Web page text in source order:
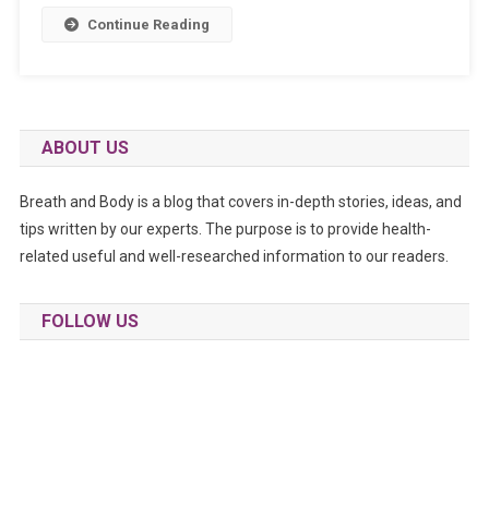
Continue Reading
ABOUT US
Breath and Body is a blog that covers in-depth stories, ideas, and
tips written by our experts. The purpose is to provide health-
related useful and well-researched information to our readers.
FOLLOW US